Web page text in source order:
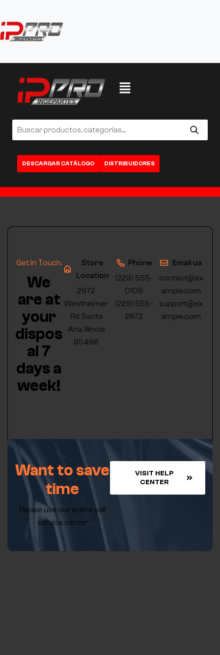
DESCARGAR CATÁLOGO DISTRIBUIDORES
Get In Touch.
We
are at
your
dispos
al 7
days a
week!
Store
Location
2972
Westheimer
Rd. Santa
Ana, Illinois
85486
Phone
(229) 555-
0109
(229) 555-
2872
Email us
contact@ex
ample.com
support@ex
ample.com
Want to save
time
Please use our online self
service center
VISIT HELP
CENTER